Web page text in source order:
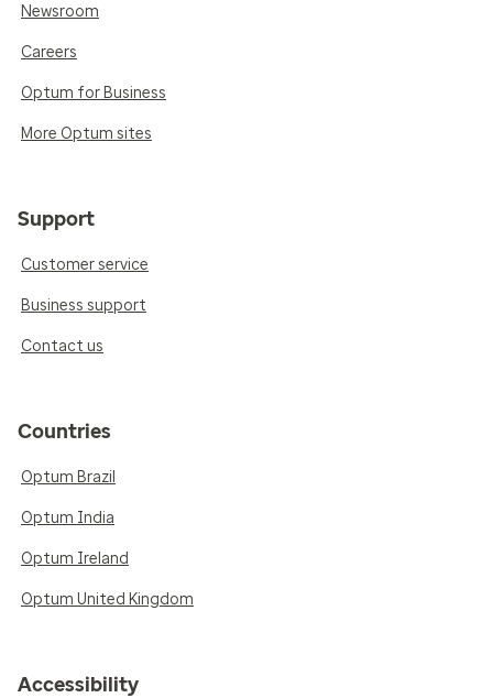
Newsroom
Careers
Optum for Business
More Optum sites
Support
Customer service
Business support
Contact us
Countries
Optum Brazil
Optum India
Optum Ireland
Optum United Kingdom
Accessibility